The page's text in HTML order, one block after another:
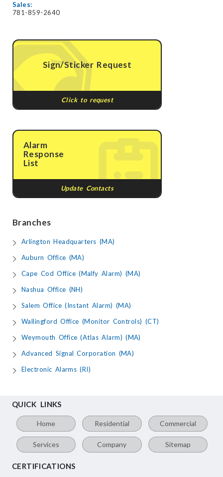
Sales:
781-859-2640
Sign/Sticker Request
Click to request
Alarm
Response
List
Update Contacts
Branches
Arlington Headquarters (MA)
Auburn Office (MA)
Cape Cod Office (Malfy Alarm) (MA)
Nashua Office (NH)
Salem Office (Instant Alarm) (MA)
Wallingford Office (Monitor Controls) (CT)
Weymouth Office (Atlas Alarm) (MA)
Advanced Signal Corporation (MA)
Electronic Alarms (RI)
QUICK LINKS
Home Residential Commercial
Services Company Sitemap
CERTIFICATIONS